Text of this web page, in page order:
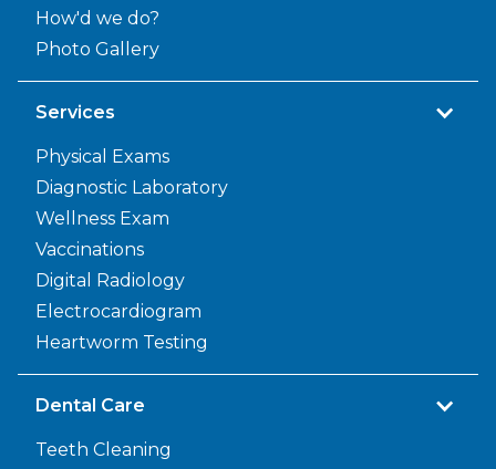
How'd we do?
Photo Gallery
Services
Physical Exams
Diagnostic Laboratory
Wellness Exam
Vaccinations
Digital Radiology
Electrocardiogram
Heartworm Testing
Dental Care
Teeth Cleaning